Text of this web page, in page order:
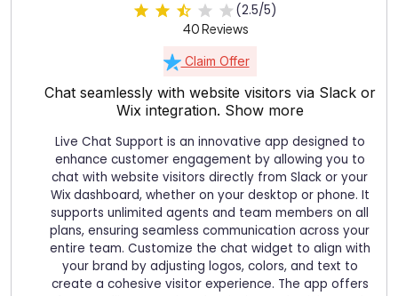
(2.5/5)
40 Reviews
Claim Offer
Chat seamlessly with website visitors via Slack or
Wix integration. Show more
Live Chat Support is an innovative app designed to
enhance customer engagement by allowing you to
chat with website visitors directly from Slack or your
Wix dashboard, whether on your desktop or phone. It
supports unlimited agents and team members on all
plans, ensuring seamless communication across your
entire team. Customize the chat widget to align with
your brand by adjusting logos, colors, and text to
create a cohesive visitor experience. The app offers